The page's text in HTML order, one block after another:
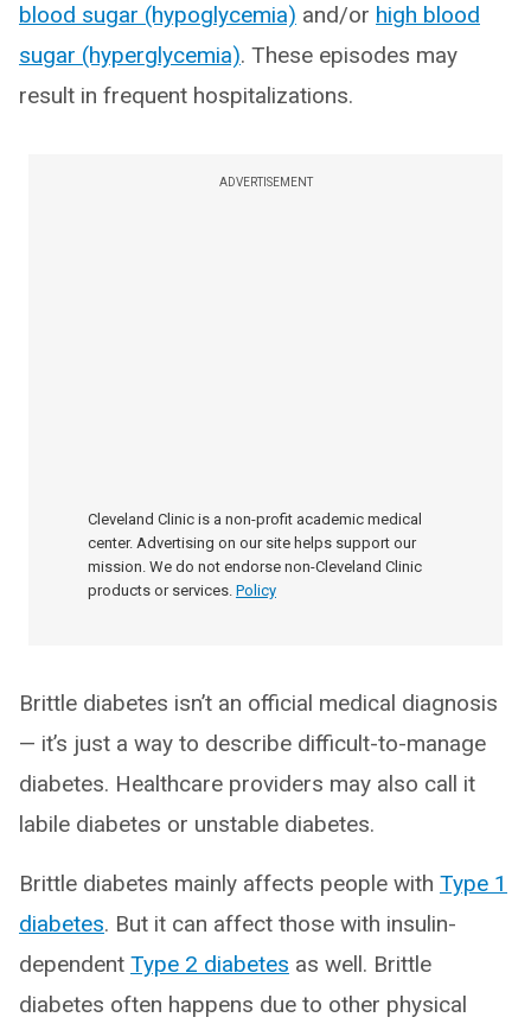
blood sugar (hypoglycemia) and/or high blood
sugar (hyperglycemia). These episodes may
result in frequent hospitalizations.
ADVERTISEMENT
Cleveland Clinic is a non-profit academic medical
center. Advertising on our site helps support our
mission. We do not endorse non-Cleveland Clinic
products or services. Policy
Brittle diabetes isn’t an official medical diagnosis
— it’s just a way to describe difficult-to-manage
diabetes. Healthcare providers may also call it
labile diabetes or unstable diabetes.
Brittle diabetes mainly affects people with Type 1
diabetes. But it can affect those with insulin-
dependent Type 2 diabetes as well. Brittle
diabetes often happens due to other physical